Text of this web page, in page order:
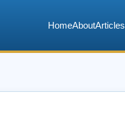
HomeAboutArticles